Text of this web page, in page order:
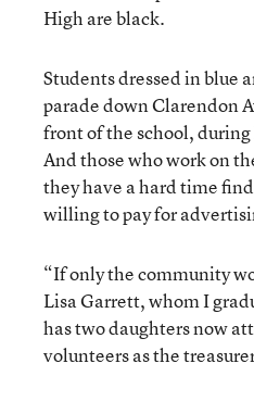
High are black.
Students dressed in blue
parade down Clarendon
front of the school,
And those who work on
they have a hard time
willing to pay for
“If only the community
Lisa Garrett, whom I
has two daughters now
volunteers as the